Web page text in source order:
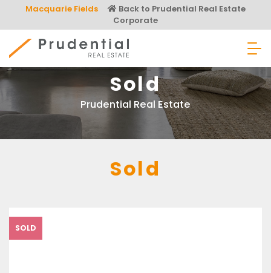
content
Macquarie Fields
Back to Prudential Real Estate
Corporate
Prudential Real Estate
Sold
Prudential Real Estate
Sold
SOLD